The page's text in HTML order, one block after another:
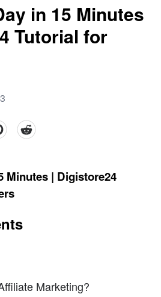
in 15 Minutes
Tutorial for
reddit
Minutes | Digistore24
Marketing?